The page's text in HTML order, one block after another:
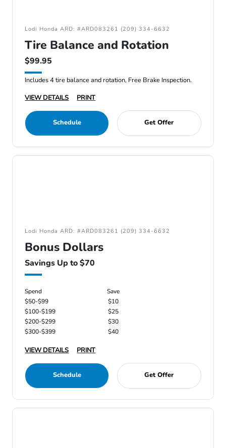
Lodi Honda ARD: #ARD083261 (209) 334-6632
Tire Balance and Rotation
$99.95
Includes 4 tire balance and rotation, Free Brake Inspection.
VIEW DETAILS
PRINT
Schedule Get Offer
Lodi Honda ARD: #ARD083261 (209) 334-6632
Bonus Dollars
Savings Up to $70
Spend
Save
$50-$99
$10
$100-$199
$25
$200-$299
$30
$300-$399
$40
VIEW DETAILS PRINT
Schedule Get Offer